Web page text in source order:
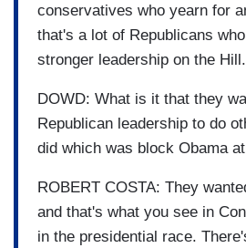
conservatives who yearn for
that's a lot of Republicans
stronger leadership on the
DOWD: What is it that they
Republican leadership to do
did which was block Obama
ROBERT COSTA: They
and that's what you see in
in the presidential race.